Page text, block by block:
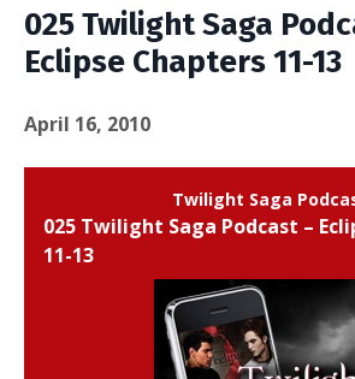
025 Twilight Saga
Eclipse Chapters 11-13
April 16, 2010